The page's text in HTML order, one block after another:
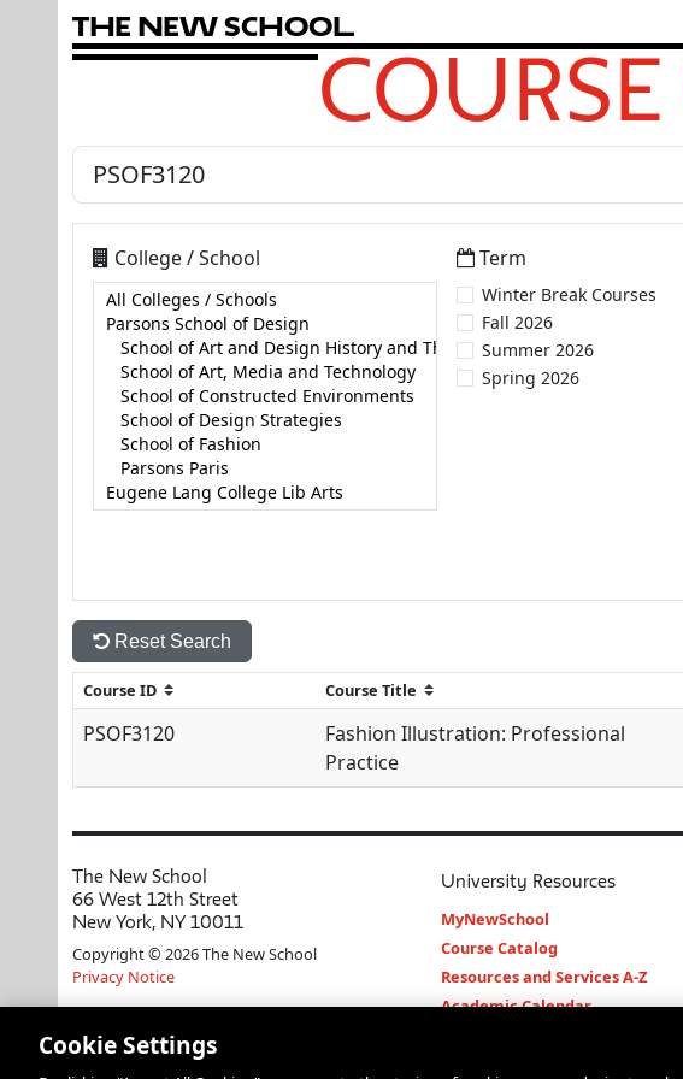
The New School
College / School Term
Winter Break Courses
Fall 2026
Summer 2026
Spring 2026
Reset Search
PSOF3120
Fashion Illustration: Professional
Practice
The New School
66 West 12th Street
New York, NY 10011
Copyright © 2026 The New School
Privacy Notice
University Resources
MyNewSchool
Course Catalog
Resources and Services A-Z
Academic Calendar
Cookie Settings